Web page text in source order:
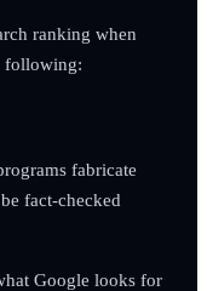
ranking when
following:
fabricate
fact-checked
Google looks for